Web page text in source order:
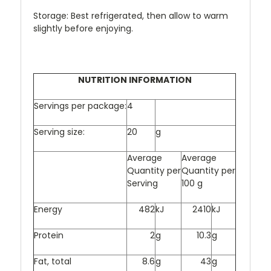
Storage: Best refrigerated, then allow to warm
slightly before enjoying.
NUTRITION INFORMATION
Servings per package:4
Serving size: 20 g
Average
Quantity per
Serving
Average
Quantity per
100 g
Energy 482kJ 2410kJ
Protein 2g 10.3g
Fat, total 8.6g 43g